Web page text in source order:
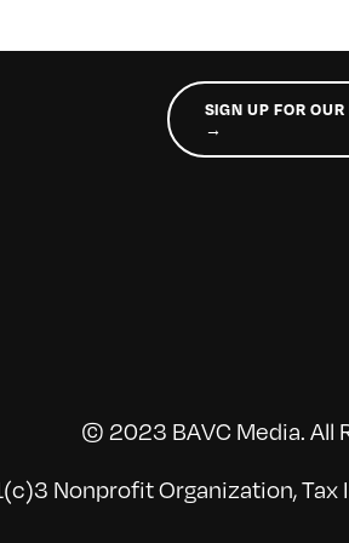
SIGN UP FOR
→
© 2023 BAVC Media. All
Nonprofit Organization,